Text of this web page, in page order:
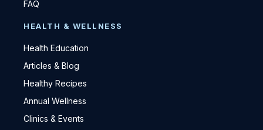
FAQ
HEALTH & WELLNESS
Health Education
Articles & Blog
Healthy Recipes
Annual Wellness
Clinics & Events